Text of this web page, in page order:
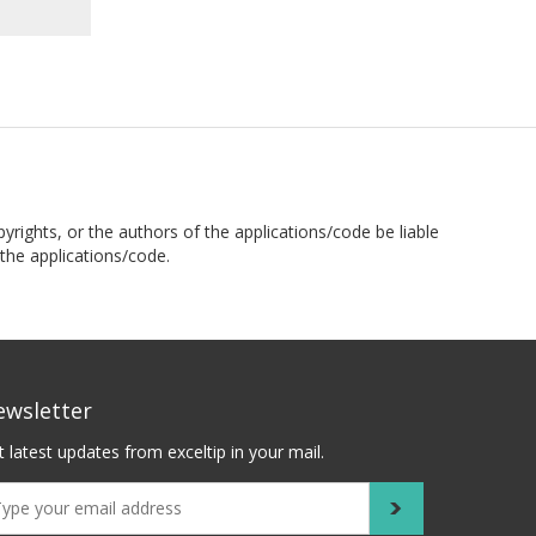
or the authors of the applications/code be liable
applications/code.
latest updates from exceltip in your mail.